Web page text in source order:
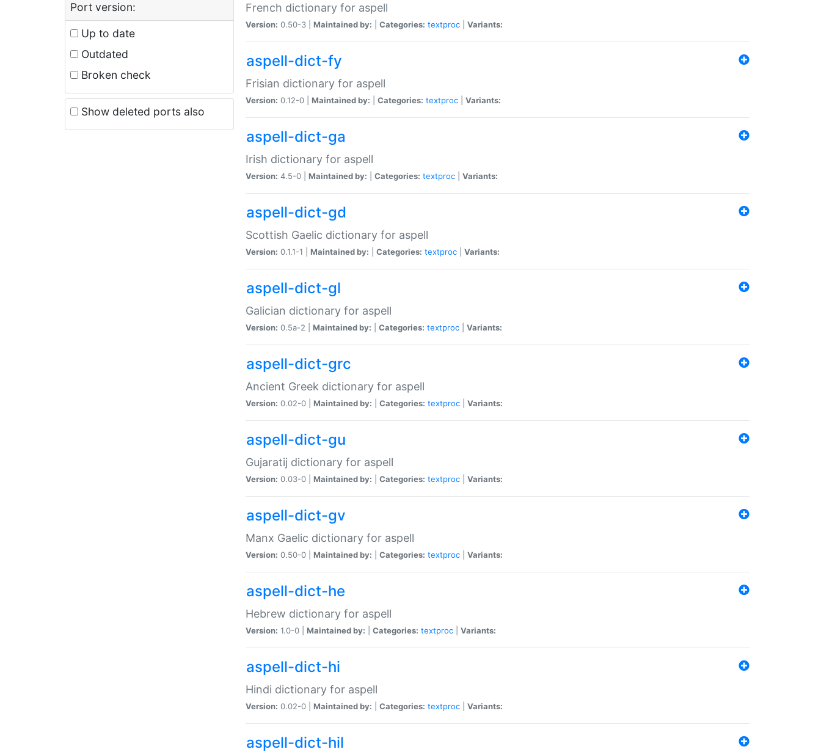
Port version:
Up to date
Outdated
Broken check
Show deleted ports also
French dictionary for aspell
Version: 0.50-3 | Maintained by: Categories: textproc Variants:
aspell-dict-fy
Frisian dictionary for aspell
Version: 0.12-0 | Maintained by: Categories: textproc Variants:
aspell-dict-ga
Irish dictionary for aspell
Version: 4.5-0 | Maintained by: Categories: textproc Variants:
aspell-dict-gd
Scottish Gaelic dictionary for aspell
Version: 0.1.1-1 | Maintained by: Categories: textproc Variants:
aspell-dict-gl
Galician dictionary for aspell
Version: 0.5a-2 | Maintained by: Categories: textproc Variants:
aspell-dict-grc
Ancient Greek dictionary for aspell
Version: 0.02-0 | Maintained by: Categories: textproc Variants:
aspell-dict-gu
Gujaratij dictionary for aspell
Version: 0.03-0 | Maintained by: Categories: textproc Variants:
aspell-dict-gv
Manx Gaelic dictionary for aspell
Version: 0.50-0 | Maintained by: Categories: textproc Variants:
aspell-dict-he
Hebrew dictionary for aspell
Version: 1.0-0 | Maintained by: Categories: textproc Variants:
aspell-dict-hi
Hindi dictionary for aspell
Version: 0.02-0 | Maintained by: Categories: textproc Variants:
aspell-dict-hil